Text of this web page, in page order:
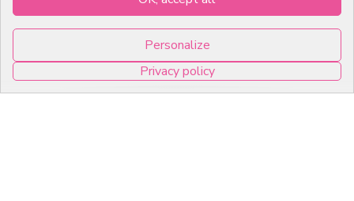
Infos pratiques
7, RUE DU 19 MARS 1962
ZI DE DIJON
Personalize
Privacy policy